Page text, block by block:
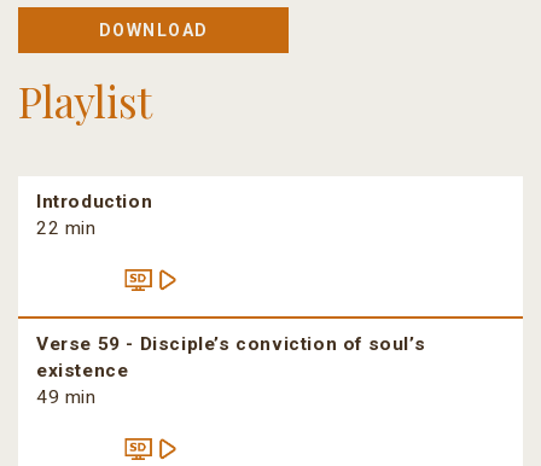
DOWNLOAD
Playlist
Introduction
22 min
Verse 59 - Disciple’s conviction of soul’s
existence
49 min